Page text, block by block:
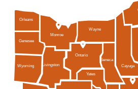
Orleans
Wayne
Ontario
Genesee
Wyoming
Seneca
Livingston
Monroe
Cayuga
Yates